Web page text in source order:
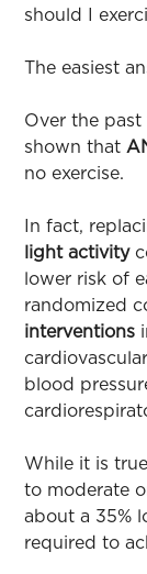
should I
The easiest
Over the past
shown that
no exercise.
In fact,
light activity
lower risk of
randomized
interventions
blood
While it is
to moderate
about a 35%
required to